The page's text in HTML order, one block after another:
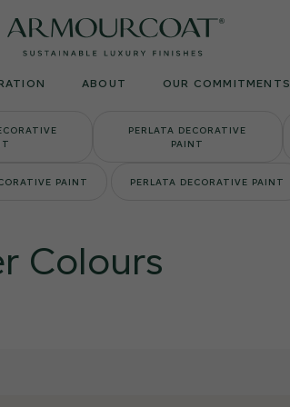
Armourcoat
UK
ABOUT OUR COMMITMENTS
PERLATA DECORATIVE
PAINT
PAINT PERLATA DECORATIVE PAINT
Colours